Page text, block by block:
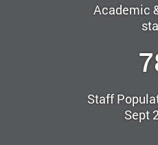
Academic
Staff
Sept